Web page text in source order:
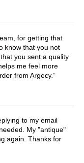
for getting that
know that you not
you sent a quality
me feel more
from Argecy.
to my email
My "antique"
again. Thanks for